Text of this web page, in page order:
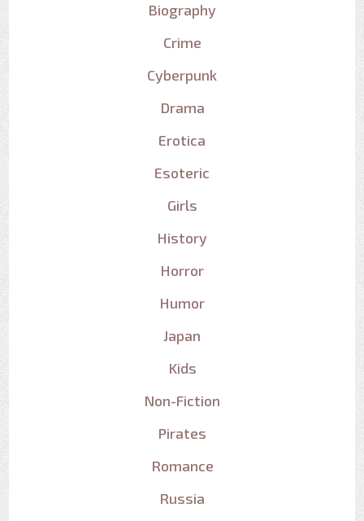
Biography
Crime
Cyberpunk
Drama
Erotica
Esoteric
Girls
History
Horror
Humor
Japan
Kids
Non-Fiction
Pirates
Romance
Russia